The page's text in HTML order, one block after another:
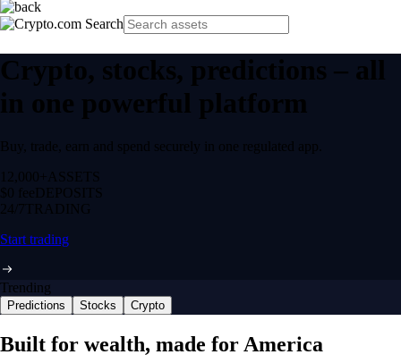
Crypto, stocks, predictions – all
in one powerful platform
Buy, trade, earn and spend securely in one regulated app.
12,000+ ASSETS
$0 feeDEPOSITS
24/7 TRADING
Start trading
Trending
Predictions Stocks Crypto
Built for wealth, made for America